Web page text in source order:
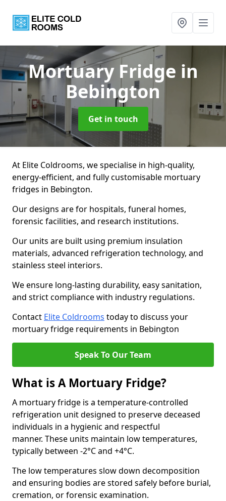
Mortuary Fridge in
Bebington
Get in touch
At Elite Coldrooms, we specialise in high-quality,
energy-efficient, and fully customisable mortuary
fridges in Bebington.
Our designs are for hospitals, funeral homes,
forensic facilities, and research institutions.
Our units are built using premium insulation
materials, advanced refrigeration technology, and
stainless steel interiors.
We ensure long-lasting durability, easy sanitation,
and strict compliance with industry regulations.
Contact Elite Coldrooms today to discuss your
mortuary fridge requirements in Bebington
Speak To Our Team
What is A Mortuary Fridge?
A mortuary fridge is a temperature-controlled
refrigeration unit designed to preserve deceased
individuals in a hygienic and respectful
manner. These units maintain low temperatures,
typically between -2°C and +4°C.
The low temperatures slow down decomposition
and ensuring bodies are stored safely before burial,
cremation, or forensic examination.